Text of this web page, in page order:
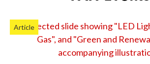
Article